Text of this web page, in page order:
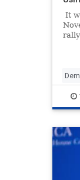
It
the
like
our